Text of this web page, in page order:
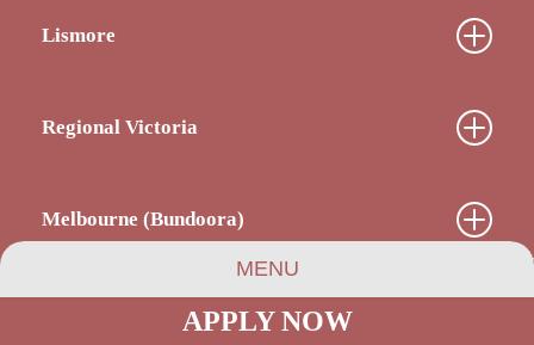
MENU
APPLY NOW
Lismore
Regional Victoria
Melbourne (Bundoora)